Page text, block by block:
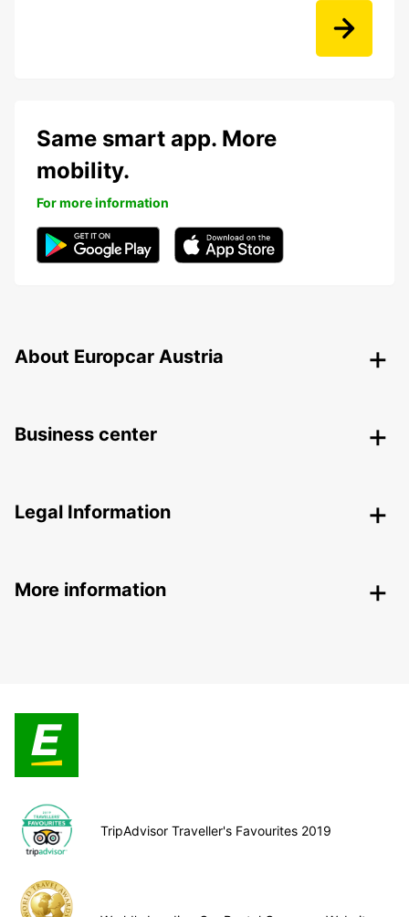
Same smart app. More
mobility.
For more information
About Europcar Austria
Business center
Legal Information
More information
TripAdvisor Traveller's Favourites 2019